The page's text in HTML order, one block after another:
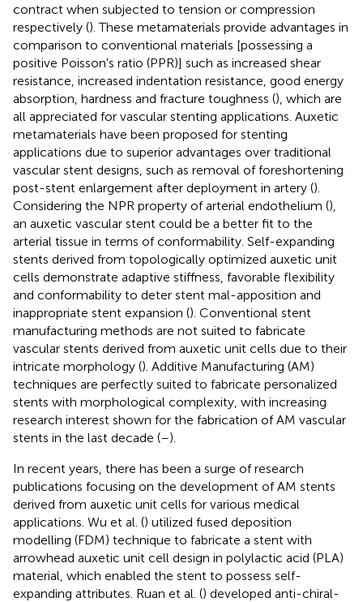
contract when subjected to tension or compression
respectively (). These metamaterials provide advantages in
comparison to conventional materials [possessing a
positive Poisson's ratio (PPR)] such as increased shear
resistance, increased indentation resistance, good energy
absorption, hardness and fracture toughness (), which are
all appreciated for vascular stenting applications. Auxetic
metamaterials have been proposed for stenting
applications due to superior advantages over traditional
vascular stent designs, such as removal of foreshortening
post-stent enlargement after deployment in artery ().
Considering the NPR property of arterial endothelium (),
an auxetic vascular stent could be a better fit to the
arterial tissue in terms of conformability. Self-expanding
stents derived from topologically optimized auxetic unit
cells demonstrate adaptive stiffness, favorable flexibility
and conformability to deter stent mal-apposition and
inappropriate stent expansion (). Conventional stent
manufacturing methods are not suited to fabricate
vascular stents derived from auxetic unit cells due to their
intricate morphology (). Additive Manufacturing (AM)
techniques are perfectly suited to fabricate personalized
stents with morphological complexity, with increasing
research interest shown for the fabrication of AM vascular
stents in the last decade (–).
In recent years, there has been a surge of research
publications focusing on the development of AM stents
derived from auxetic unit cells for various medical
applications. Wu et al. () utilized fused deposition
modelling (FDM) technique to fabricate a stent with
arrowhead auxetic unit cell design in polylactic acid (PLA)
material, which enabled the stent to possess self-
expanding attributes. Ruan et al. () developed anti-chiral-